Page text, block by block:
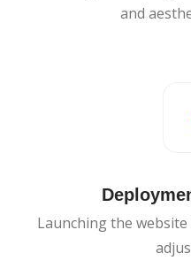
and
Launching the